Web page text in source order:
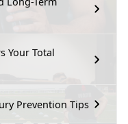
Your Total
Prevention Tips